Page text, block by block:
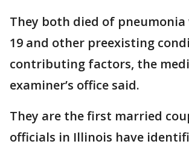
They both died of pneumonia
19 and other preexisting
contributing factors, the
examiner’s office said.
They are the first married
officials in Illinois have